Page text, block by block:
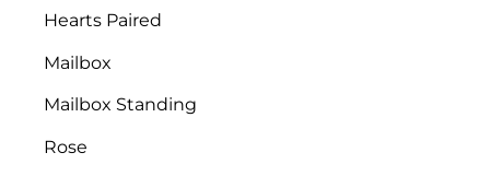
Hearts Paired
Mailbox
Mailbox Standing
Rose